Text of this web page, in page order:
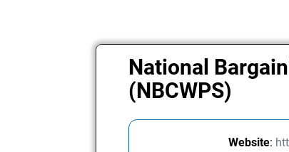
National
(NBCWPS)
Website: